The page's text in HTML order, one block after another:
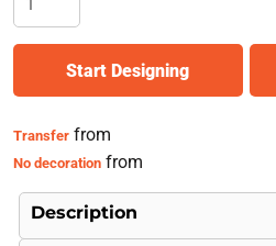
Start Designing
Transferfrom
No decorationfrom
Description